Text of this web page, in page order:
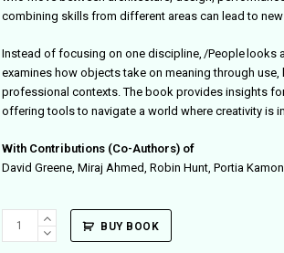
combining skills from different areas can lead to
Instead of focusing on one discipline, /People
examines how objects take on meaning through
professional contexts. The book provides insights
offering tools to navigate a world where creativity is
With Contributions (Co-Authors) of
David Greene, Miraj Ahmed, Robin Hunt, Portia
/People
BUY BOOK